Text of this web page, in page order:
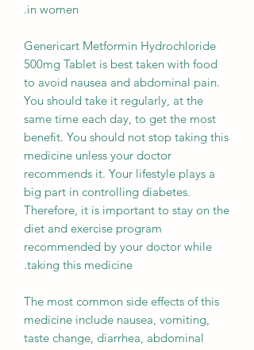
in women.
Genericart Metformin Hydrochloride
500mg Tablet is best taken with food
to avoid nausea and abdominal pain.
You should take it regularly, at the
same time each day, to get the most
benefit. You should not stop taking this
medicine unless your doctor
recommends it. Your lifestyle plays a
big part in controlling diabetes.
Therefore, it is important to stay on the
diet and exercise program
recommended by your doctor while
taking this medicine.
The most common side effects of this
medicine include nausea, vomiting,
taste change, diarrhea, abdominal